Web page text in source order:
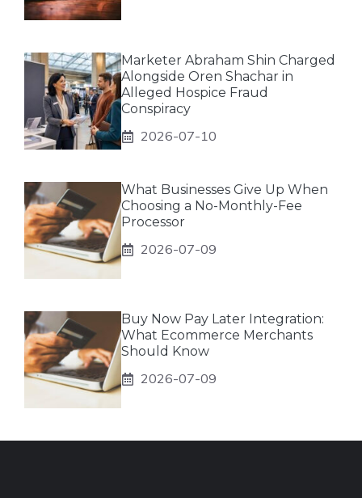
Marketer Abraham Shin Charged
Alongside Oren Shachar in
Alleged Hospice Fraud
Conspiracy
2026-07-10
What Businesses Give Up When
Choosing a No-Monthly-Fee
Processor
2026-07-09
Buy Now Pay Later Integration:
What Ecommerce Merchants
Should Know
2026-07-09